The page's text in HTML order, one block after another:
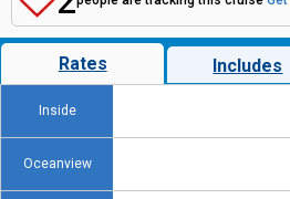
Rates Includes
Inside
Oceanview